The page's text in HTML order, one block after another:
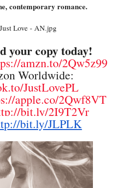
contemporary romance.
your copy today!
amzn.to/2Qw5z99
Worldwide:
JustLovePL
apple.co/2Qwf8VT
bit.ly/2I9T2Vr
bit.ly/JLPLK